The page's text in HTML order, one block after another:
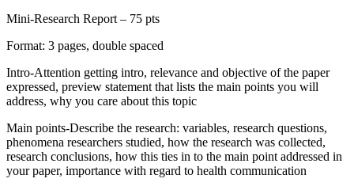
Mini-Research Report – 75 pts
Format: 3 pages, double spaced
Intro-Attention getting intro, relevance and objective of the paper
expressed, preview statement that lists the main points you will
address, why you care about this topic
Main points-Describe the research: variables, research questions,
phenomena researchers studied, how the research was collected,
research conclusions, how this ties in to the main point addressed in
your paper, importance with regard to health communication